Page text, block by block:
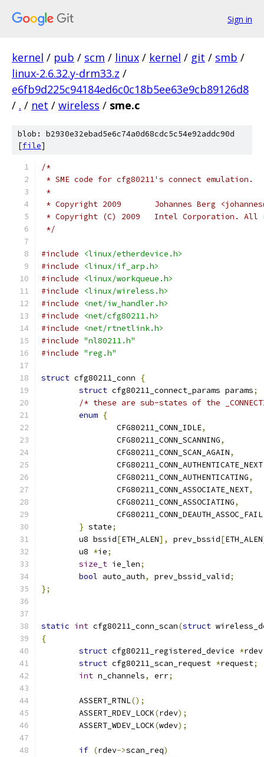
Sign in
kernel / pub / scm / linux / kernel / git / smb /
linux-2.6.32.y-drm33.z /
e6fb9d225c94184ed6c0c18b5ee63e9cb89126d8
/ . / net / wireless / sme.c
blob: b2930e32ebad5e6c74a0d68cdc5c54e92addc90d
[file]
/*
* SME code for cfg80211's connect emulation.
*
* Copyright 2009	Johannes Berg
* Copyright (C) 2009   Intel Corporation. All
*/
#include
<linux/etherdevice.h>
#include
<linux/if_arp.h>
#include
<linux/workqueue.h>
#include
<linux/wireless.h>
#include
<net/iw_handler.h>
#include
<net/cfg80211.h>
#include
<net/rtnetlink.h>
#include "nl80211.h"
#include "reg.h"
struct cfg80211_conn
{
struct cfg80211_connect_params params;
/* these are sub-states of the
enum {
		CFG80211_CONN_IDLE
,
		CFG80211_CONN_SCANNING
,
		CFG80211_CONN_SCAN_AGAIN
,
		CFG80211_CONN_AUTHENTICATE_NEXT
		CFG80211_CONN_AUTHENTICATING
,
		CFG80211_CONN_ASSOCIATE_NEXT
,
		CFG80211_CONN_ASSOCIATING
,
		CFG80211_CONN_DEAUTH_ASSOC_FAIL
} state;
	u8 bssid
[ETH_ALEN], prev_bssid[ETH_ALEN
	u8
*ie;
size_t ie_len;
bool auto_auth, prev_bssid_valid;
};
static int cfg80211_conn_scan(struct
{
struct cfg80211_registered_device *
struct cfg80211_scan_request *request;
int n_channels, err;
	ASSERT_RTNL
();
	ASSERT_RDEV_LOCK
(rdev);
	ASSERT_WDEV_LOCK
(wdev);
if (rdev->scan_req)